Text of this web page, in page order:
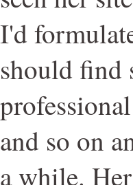
I'd
should find
and so on
a while.